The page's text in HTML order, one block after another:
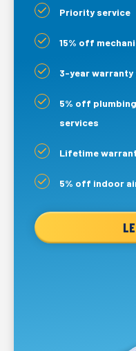
Priority service
15% off
3-year
5% off
services
Lifetime
5% off indoor